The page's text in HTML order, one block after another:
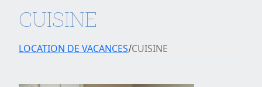
CUISINE
LOCATION DE VACANCES CUISINE